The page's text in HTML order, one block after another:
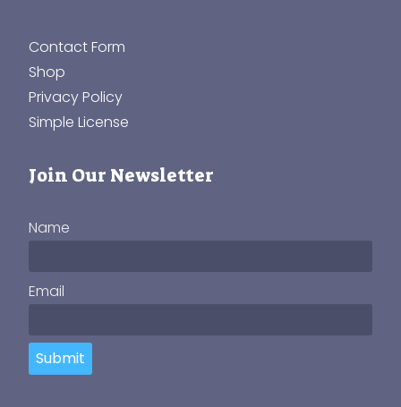
Contact Form
Shop
Privacy Policy
Simple License
Join Our Newsletter
Name
Email
Submit